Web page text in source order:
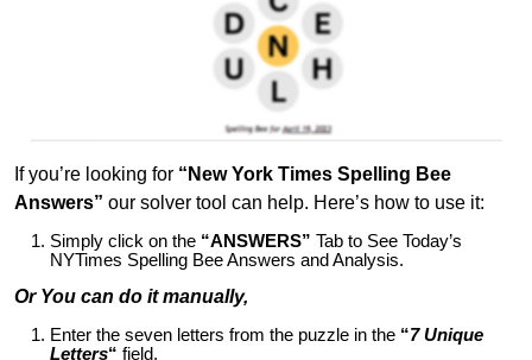
If you’re looking for “New York Times Spelling Bee
Answers” our solver tool can help. Here’s how to use it:
Simply click on the “ANSWERS” Tab to See Today’s
NYTimes Spelling Bee Answers and Analysis.
Or You can do it manually,
Enter the seven letters from the puzzle in the “7 Unique
Letters“ field.